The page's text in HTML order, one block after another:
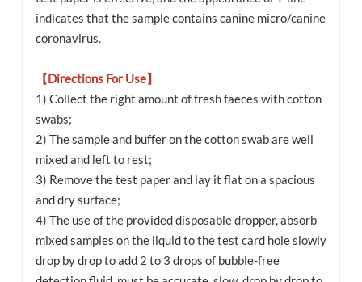
indicates that the sample contains canine micro/canine
coronavirus.
【Directions For Use】
1) Collect the right amount of fresh faeces with cotton
swabs;
2) The sample and buffer on the cotton swab are well
mixed and left to rest;
3) Remove the test paper and lay it flat on a spacious
and dry surface;
4) The use of the provided disposable dropper, absorb
mixed samples on the liquid to the test card hole slowly
drop by drop to add 2 to 3 drops of bubble-free